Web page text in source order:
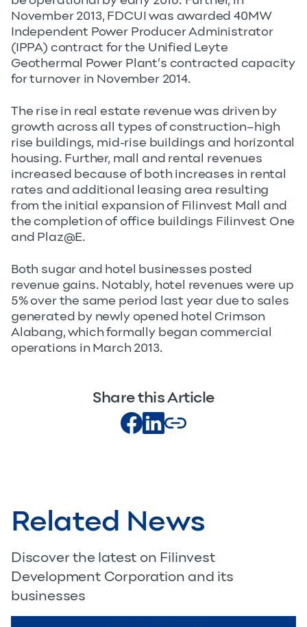
November 2013, FDCUI was awarded 40MW
Independent Power Producer Administrator
(IPPA) contract for the Unified Leyte
Geothermal Power Plant’s contracted capacity
for turnover in November 2014.
The rise in real estate revenue was driven by
growth across all types of construction–high
rise buildings, mid-rise buildings and horizontal
housing. Further, mall and rental revenues
increased because of both increases in rental
rates and additional leasing area resulting
from the initial expansion of Filinvest Mall and
the completion of office buildings Filinvest One
and Plaz@E.
Both sugar and hotel businesses posted
revenue gains. Notably, hotel revenues were up
5% over the same period last year due to sales
generated by newly opened hotel Crimson
Alabang, which formally began commercial
operations in March 2013.
Share this Article
Related News
Discover the latest on Filinvest
Development Corporation and its
businesses